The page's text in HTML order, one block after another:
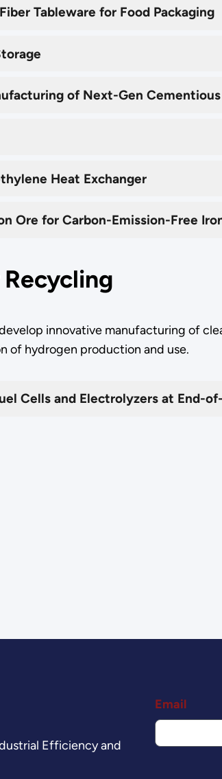
Tableware for Food Packaging
of Next-Gen
Heat Exchanger
Ore for Carbon-Emission-Free
innovative manufacturing of
of hydrogen production and use.
Cells and Electrolyzers at End-
Efficiency and
Email